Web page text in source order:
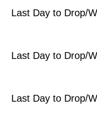
Last Day to Drop/
Last Day to Drop/
Last Day to Drop/